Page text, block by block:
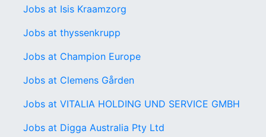
Jobs at Isis Kraamzorg
Jobs at thyssenkrupp
Jobs at Champion Europe
Jobs at Clemens Gården
Jobs at VITALIA HOLDING UND SERVICE GMBH
Jobs at Digga Australia Pty Ltd